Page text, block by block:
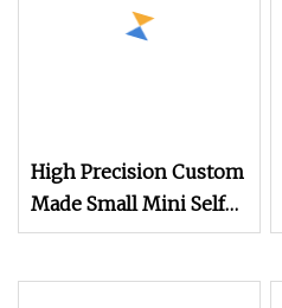
High Precision Custom
Made Small Mini Self
Tapping Screw for